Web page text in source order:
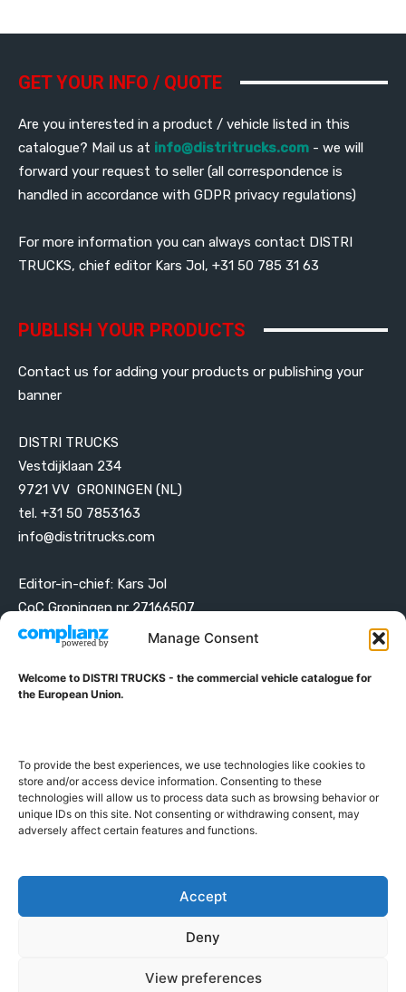
Manage Consent
Welcome to DISTRI TRUCKS - the commercial vehicle catalogue for
the European Union.
To provide the best experiences, we use technologies like cookies to
store and/or access device information. Consenting to these
technologies will allow us to process data such as browsing behavior or
unique IDs on this site. Not consenting or withdrawing consent, may
adversely affect certain features and functions.
Accept
Deny
View preferences
GET YOUR INFO / QUOTE
Are you interested in a product / vehicle listed in this
catalogue? Mail us at info@distritrucks.com - we will
forward your request to seller (all correspondence is
handled in accordance with GDPR privacy regulations)
For more information you can always contact DISTRI
TRUCKS, chief editor Kars Jol, +31 50 785 31 63
PUBLISH YOUR PRODUCTS
Contact us for adding your products or publishing your
banner
DISTRI TRUCKS
Vestdijklaan 234
9721 VV GRONINGEN (NL)
tel. +31 50 7853163
info@distritrucks.com
Editor-in-chief: Kars Jol
CoC Groningen nr 27166507
VAT ID NL001203698B42
ABOUT DISTRI TRUCKS
the European Union
GERMAN FRENCH DUTCH
POLISH
ENGLISH SWEDISH ROMANIAN
Proudly developed and hosted in the European Union